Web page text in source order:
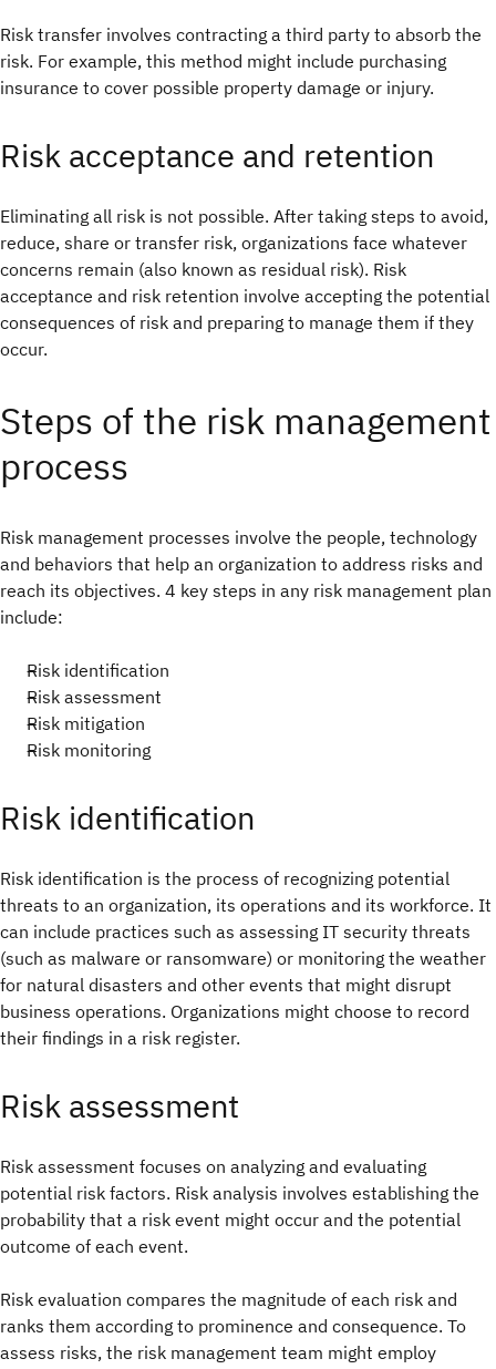
Risk transfer involves contracting a third party to absorb the
risk. For example, this method might include purchasing
insurance to cover possible property damage or injury.
Risk acceptance and retention
Eliminating all risk is not possible. After taking steps to avoid,
reduce, share or transfer risk, organizations face whatever
concerns remain (also known as residual risk). Risk
acceptance and risk retention involve accepting the potential
consequences of risk and preparing to manage them if they
occur.
Steps of the risk management
process
Risk management processes involve the people, technology
and behaviors that help an organization to address risks and
reach its objectives. 4 key steps in any risk management plan
include:
Risk identification
Risk assessment
Risk mitigation
Risk monitoring
Risk identification
Risk identification is the process of recognizing potential
threats to an organization, its operations and its workforce. It
can include practices such as assessing IT security threats
(such as malware or ransomware) or monitoring the weather
for natural disasters and other events that might disrupt
business operations. Organizations might choose to record
their findings in a risk register.
Risk assessment
Risk assessment focuses on analyzing and evaluating
potential risk factors. Risk analysis involves establishing the
probability that a risk event might occur and the potential
outcome of each event.
Risk evaluation compares the magnitude of each risk and
ranks them according to prominence and consequence. To
assess risks, the risk management team might employ